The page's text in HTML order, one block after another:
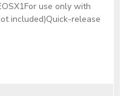
use only with
included)Quick-release